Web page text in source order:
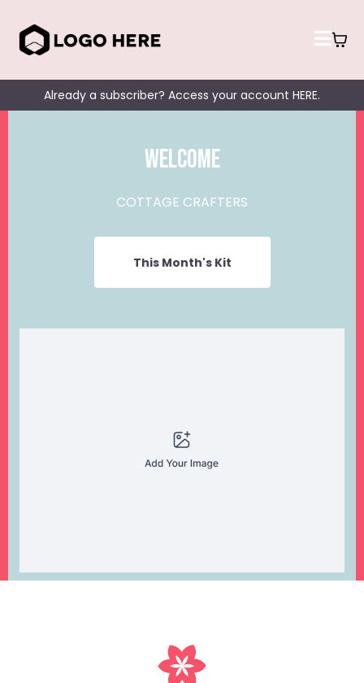
Already a subscriber? Access your account HERE.
Welcome
COTTAGE CRAFTERS
This Month's Kit